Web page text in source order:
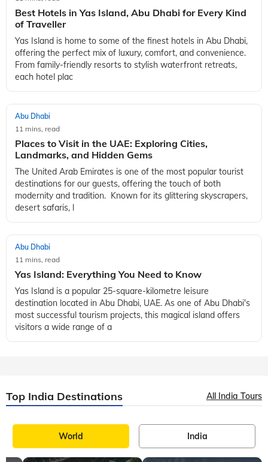
Best Hotels in Yas Island, Abu Dhabi for Every Kind
of Traveller
Yas Island is home to some of the finest hotels in Abu Dhabi,
offering the perfect mix of luxury, comfort, and convenience.
From family-friendly resorts to stylish waterfront retreats,
each hotel plac
Abu Dhabi
11 mins, read
Places to Visit in the UAE: Exploring Cities,
Landmarks, and Hidden Gems
The United Arab Emirates is one of the most popular tourist
destinations for our guests, offering the touch of both
modernity and tradition. Known for its glittering skyscrapers,
desert safaris, l
Abu Dhabi
11 mins, read
Yas Island: Everything You Need to Know
Yas Island is a popular 25-square-kilometre leisure
destination located in Abu Dhabi, UAE. As one of Abu Dhabi's
most successful tourism projects, this magical island offers
visitors a wide range of a
Top India Destinations All India Tours
World India